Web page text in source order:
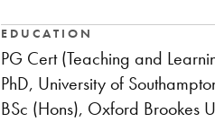
EDUCATION
PG Cert (Teaching and
PhD, University of
BSc (Hons), Oxford Brookes